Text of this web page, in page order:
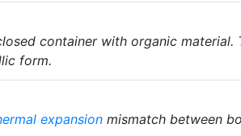
container with organic material.
form.
expansion mismatch between